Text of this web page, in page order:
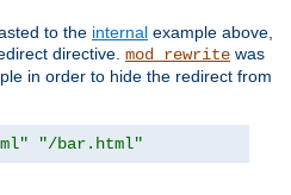
to the internal example above,
directive. mod_rewrite was
in order to hide the redirect from
"/bar.html"